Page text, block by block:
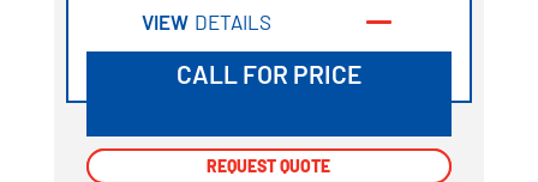
VIEW DETAILS
CALL FOR PRICE
REQUEST QUOTE
REQUEST QUOTE